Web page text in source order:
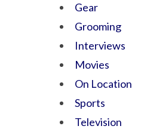
Gear
Grooming
Interviews
Movies
On Location
Sports
Television